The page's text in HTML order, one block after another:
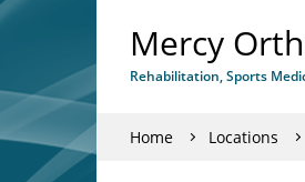
Mercy
Rehabilitation, Sports
Home Locations